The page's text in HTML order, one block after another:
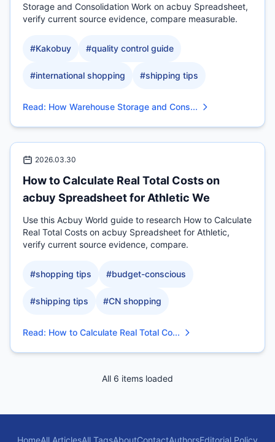
Storage and Consolidation Work on acbuy Spreadsheet,
verify current source evidence, compare measurable.
#Kakobuy #quality control guide
#international shopping #shipping tips
Read: How Warehouse Storage and Cons...
2026.03.30
How to Calculate Real Total Costs on
acbuy Spreadsheet for Athletic We
Use this Acbuy World guide to research How to Calculate
Real Total Costs on acbuy Spreadsheet for Athletic,
verify current source evidence, compare.
#shopping tips #budget-conscious
#shipping tips #CN shopping
Read: How to Calculate Real Total Co...
All 6 items loaded
HomeAll ArticlesAll TagsAboutContactAuthorsEditorial Policy